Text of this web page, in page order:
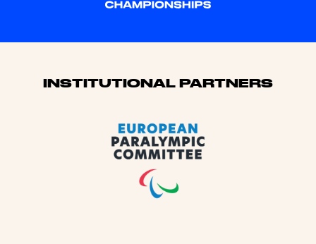
Sponsors
INSTITUTIONAL PARTNERS